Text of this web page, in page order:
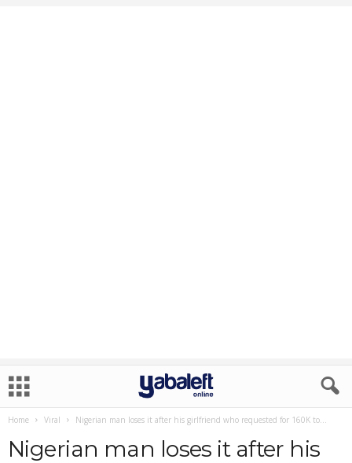
Home Viral Nigerian man loses it after his girlfriend who requested for 160K to...
Nigerian man loses it after his